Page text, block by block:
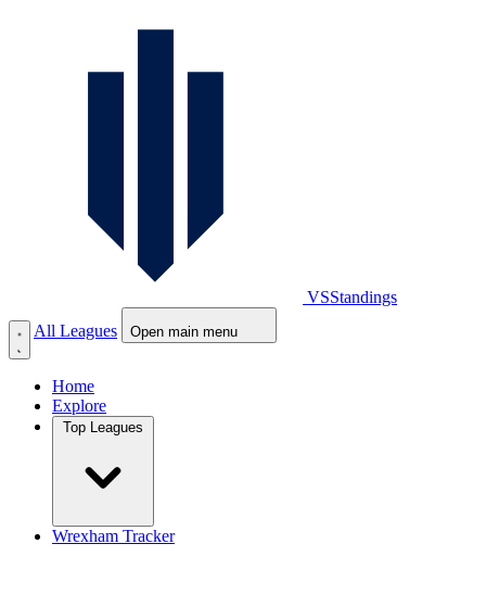
VSStandings
All Leagues
Open main menu
Home
Explore
Wrexham Tracker